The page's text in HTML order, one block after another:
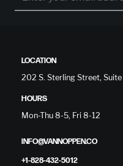
LOCATION
202 S. Sterling Street,
HOURS
Mon-Thu 8-5, Fri 8-12
INFO@VANNOPPEN.CO
+1-828-432-5012